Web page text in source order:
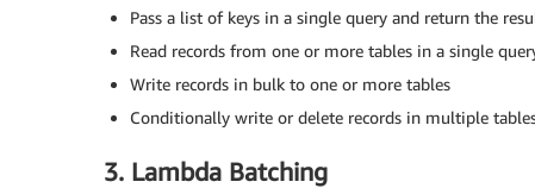
Pass a list of keys in a single query and return the
Read records from one or more tables in a single
Write records in bulk to one or more tables
Conditionally write or delete records in multiple
3. Lambda Batching